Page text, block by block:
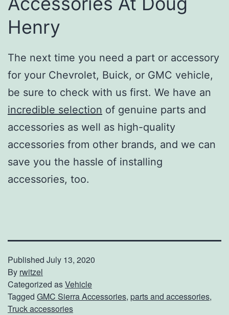
Henry
The next time you need a part or accessory
for your Chevrolet, Buick, or GMC vehicle,
be sure to check with us first. We have an
incredible selection of genuine parts and
accessories as well as high-quality
accessories from other brands, and we can
save you the hassle of installing
accessories, too.
Published July 13, 2020
By rwitzel
Categorized asVehicle
Tagged GMC Sierra Accessories, parts and accessories,
Truck accessories